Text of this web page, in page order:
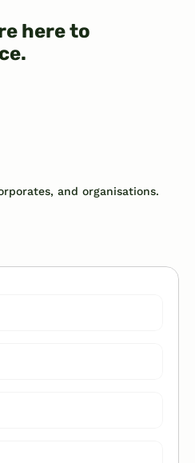
here to
and organisations.